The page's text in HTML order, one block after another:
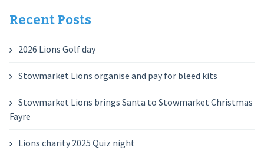
Recent Posts
2026 Lions Golf day
Stowmarket Lions organise and pay for bleed kits
Stowmarket Lions brings Santa to Stowmarket Christmas
Fayre
Lions charity 2025 Quiz night